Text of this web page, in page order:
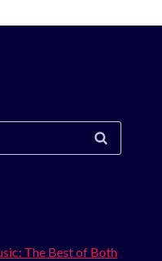
The Best of Both